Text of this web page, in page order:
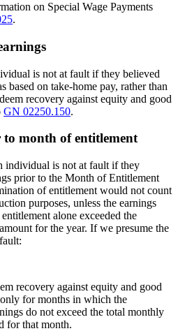
on Special Wage Payments
.
is not at fault if they believed
based on take-home pay, rather than
recovery against equity and good
GN 02250.150.
month of entitlement
individual is not at fault if they
prior to the Month of Entitlement
of entitlement would not count
purposes, unless the earnings
alone exceeded the
for the year. If we presume the
recovery against equity and good
for months in which the
do not exceed the total monthly
for that month.